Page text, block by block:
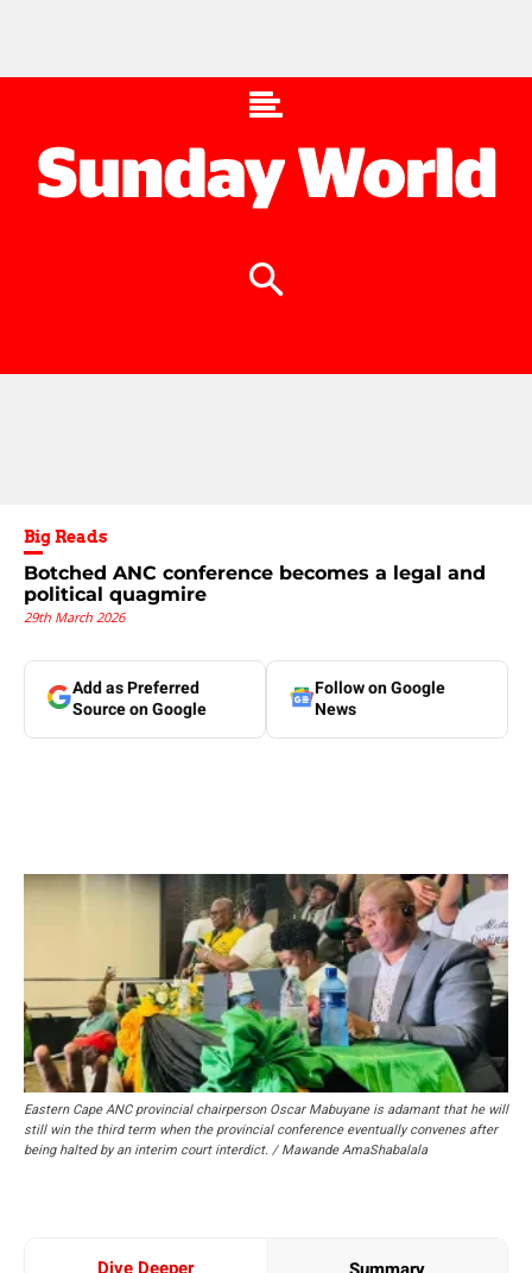
Big Reads
Botched ANC conference becomes a legal and
political quagmire
29th March 2026
Add as Preferred
Source on Google
Follow on Google
News
Eastern Cape ANC provincial chairperson Oscar Mabuyane is adamant that he will
still win the third term when the provincial conference eventually convenes after
being halted by an interim court interdict. / Mawande AmaShabalala
Dive Deeper